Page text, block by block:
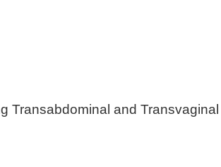
Transabdominal and Transvaginal